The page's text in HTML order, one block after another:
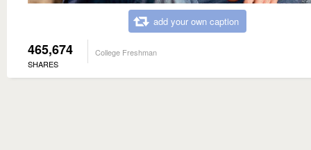
add your own caption
465,674
SHARES
College Freshman